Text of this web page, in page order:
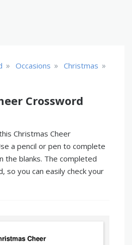
» Occasions » Christmas »
Crossword
Christmas Cheer
a pencil or pen to complete
the blanks. The completed
so you can easily check your